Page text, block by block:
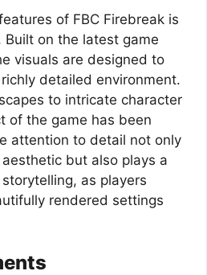
of FBC Firebreak is
Built on the latest game
visuals are designed to
detailed environment.
to intricate character
of the game has been
attention to detail not only
but also plays a
as players
rendered settings